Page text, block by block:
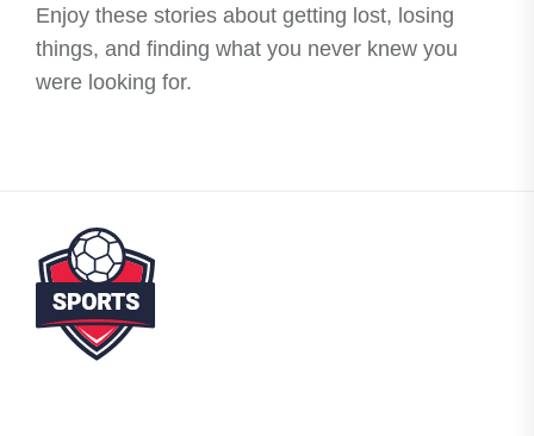
Enjoy these stories about getting lost, losing
things, and finding what you never knew you
were looking for.